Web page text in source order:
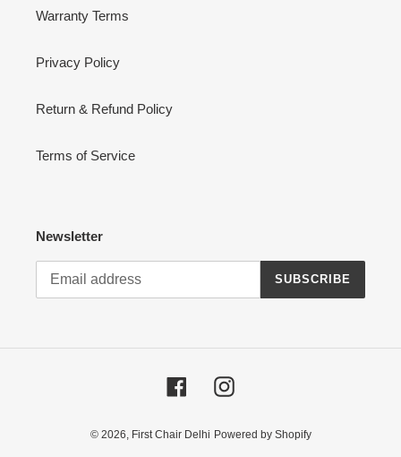
Warranty Terms
Privacy Policy
Return & Refund Policy
Terms of Service
Newsletter
SUBSCRIBE
FacebookInstagram
© 2026, First Chair Delhi Powered by Shopify